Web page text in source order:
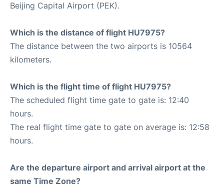
Beijing Capital Airport (PEK).
Which is the distance of flight HU7975?
The distance between the two airports is 10564
kilometers.
Which is the flight time of flight HU7975?
The scheduled flight time gate to gate is: 12:40
hours.
The real flight time gate to gate on average is: 12:58
hours.
Are the departure airport and arrival airport at the
same Time Zone?